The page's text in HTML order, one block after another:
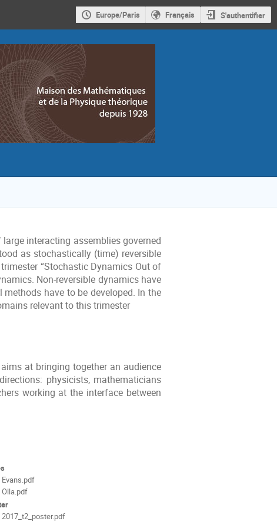
Europe/Paris Français S'authentifier
interacting assemblies governed
as stochastically (time) reversible
“Stochastic Dynamics Out of
Non-reversible dynamics have
have to be developed. In the
relevant to this trimester
at bringing together an audience
physicists, mathematicians
working at the interface between
Evans.pdf
Olla.pdf
2017_t2_poster.pdf